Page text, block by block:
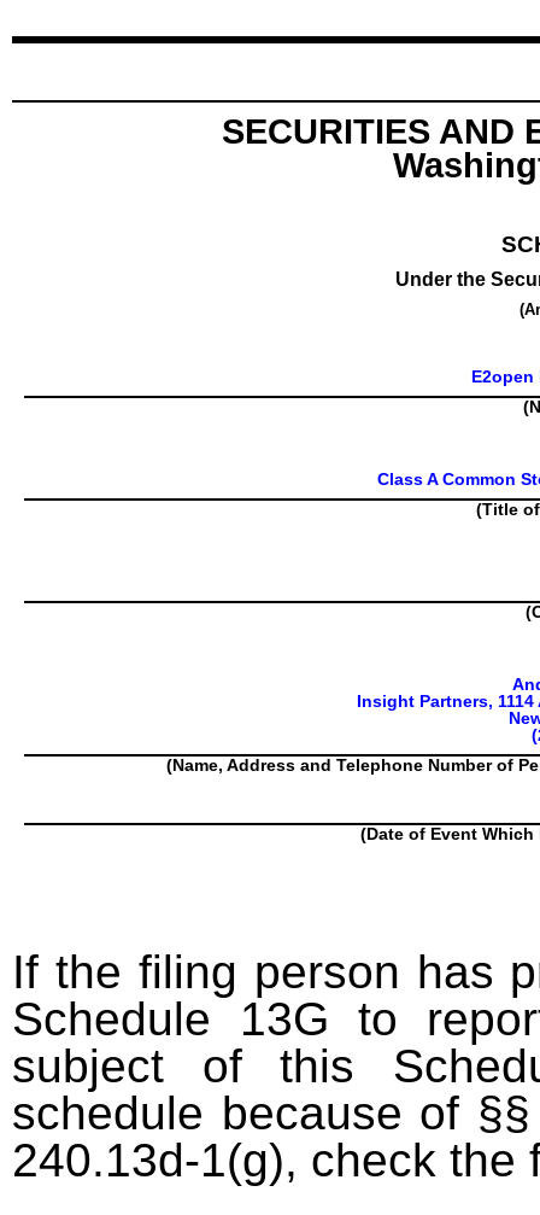
SECURITIES AND
Under the
E2open
Class A Common
(Title
Insight Partners,
(Name, Address and Telephone Number of
(Date of Event
If the filing person has
Schedule 13G to
subject of this
schedule because of
240.13d-1(g), check